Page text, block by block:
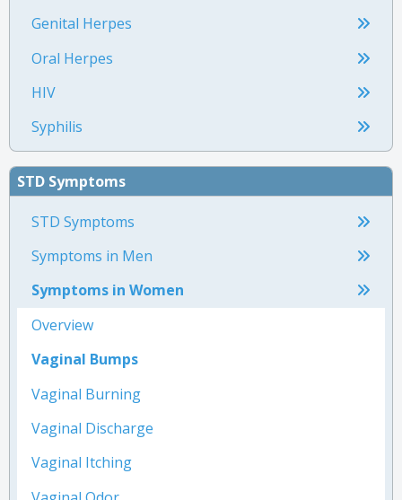
Genital Herpes
Oral Herpes
HIV
Syphilis
STD Symptoms
STD Symptoms
Symptoms in Men
Symptoms in Women
Overview
Vaginal Bumps
Vaginal Burning
Vaginal Discharge
Vaginal Itching